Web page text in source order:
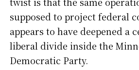
supposed to project federal
appears to have deepened a
liberal divide inside the
Democratic Party.